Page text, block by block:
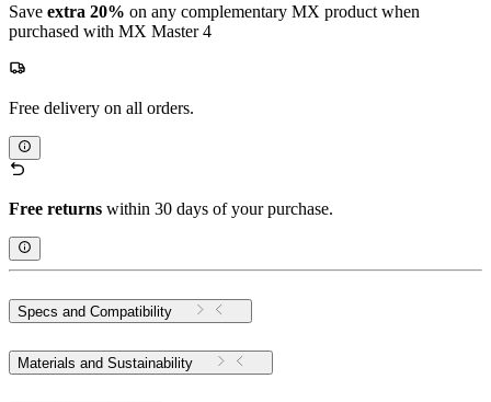
Save extra 20% on any complementary MX product when
purchased with MX Master 4
Free delivery on all orders.
Free returns within 30 days of your purchase.
Specs and Compatibility
Materials and Sustainability